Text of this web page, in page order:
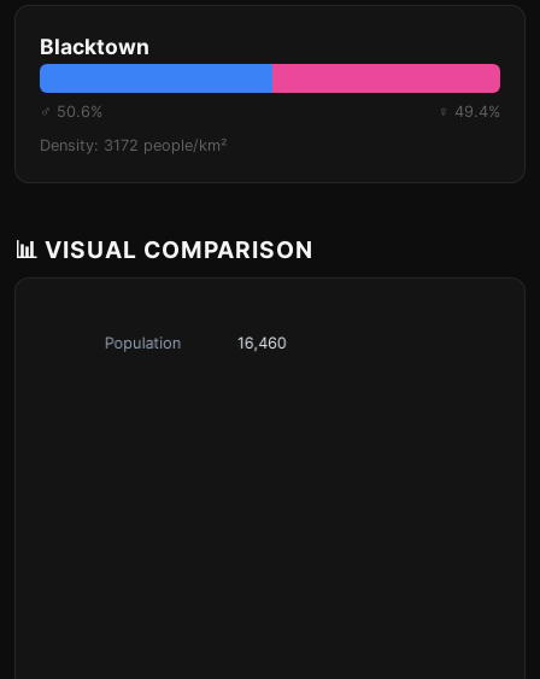
Blacktown
♂ 50.6%
♀ 49.4%
Density: 3172 people/km²
📊 VISUAL COMPARISON